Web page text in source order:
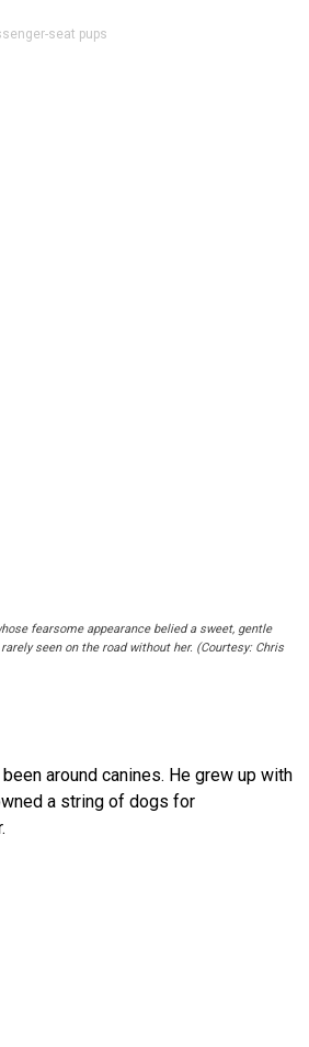
seat pups
fearsome appearance belied a sweet, gentle
seen on the road without her. (Courtesy: Chris
around canines. He grew up with
a string of dogs for